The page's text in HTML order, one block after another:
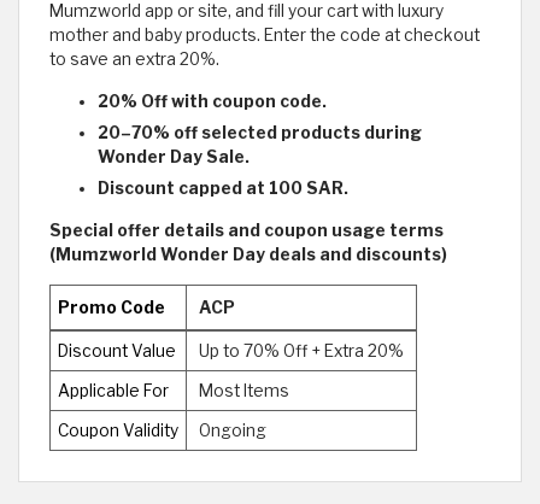
Mumzworld app or site, and fill your cart with luxury
mother and baby products. Enter the code at checkout
to save an extra 20%.
20% Off with coupon code.
20–70% off selected products during
Wonder Day Sale.
Discount capped at 100 SAR.
Special offer details and coupon usage terms
(Mumzworld Wonder Day deals and discounts)
Promo Code ACP
Discount Value Up to 70% Off + Extra 20%
Applicable For Most Items
Coupon Validity Ongoing